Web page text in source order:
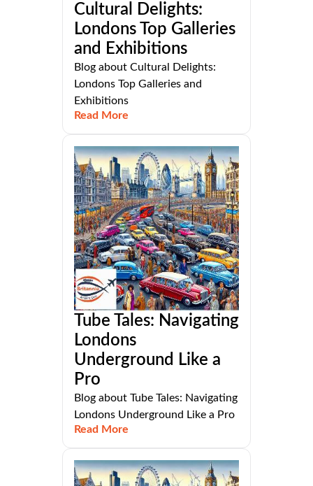
Cultural Delights:
Londons Top Galleries
and Exhibitions
Blog about Cultural Delights:
Londons Top Galleries and
Exhibitions
Read More
Tube Tales: Navigating
Londons
Underground Like a
Pro
Blog about Tube Tales: Navigating
Londons Underground Like a Pro
Read More